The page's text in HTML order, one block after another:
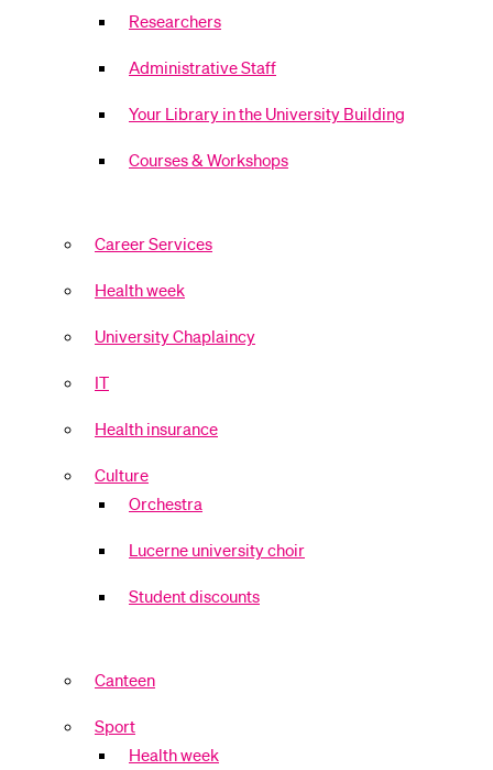
Researchers
Administrative Staff
Your Library in the University Building
Courses & Workshops
Career Services
Health week
University Chaplaincy
IT
Health insurance
Culture
Orchestra
Lucerne university choir
Student discounts
Canteen
Sport
Health week